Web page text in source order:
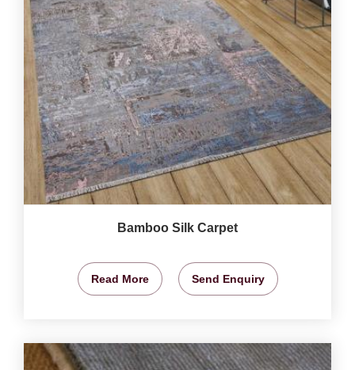
Bamboo Silk Carpet
Read More Send Enquiry